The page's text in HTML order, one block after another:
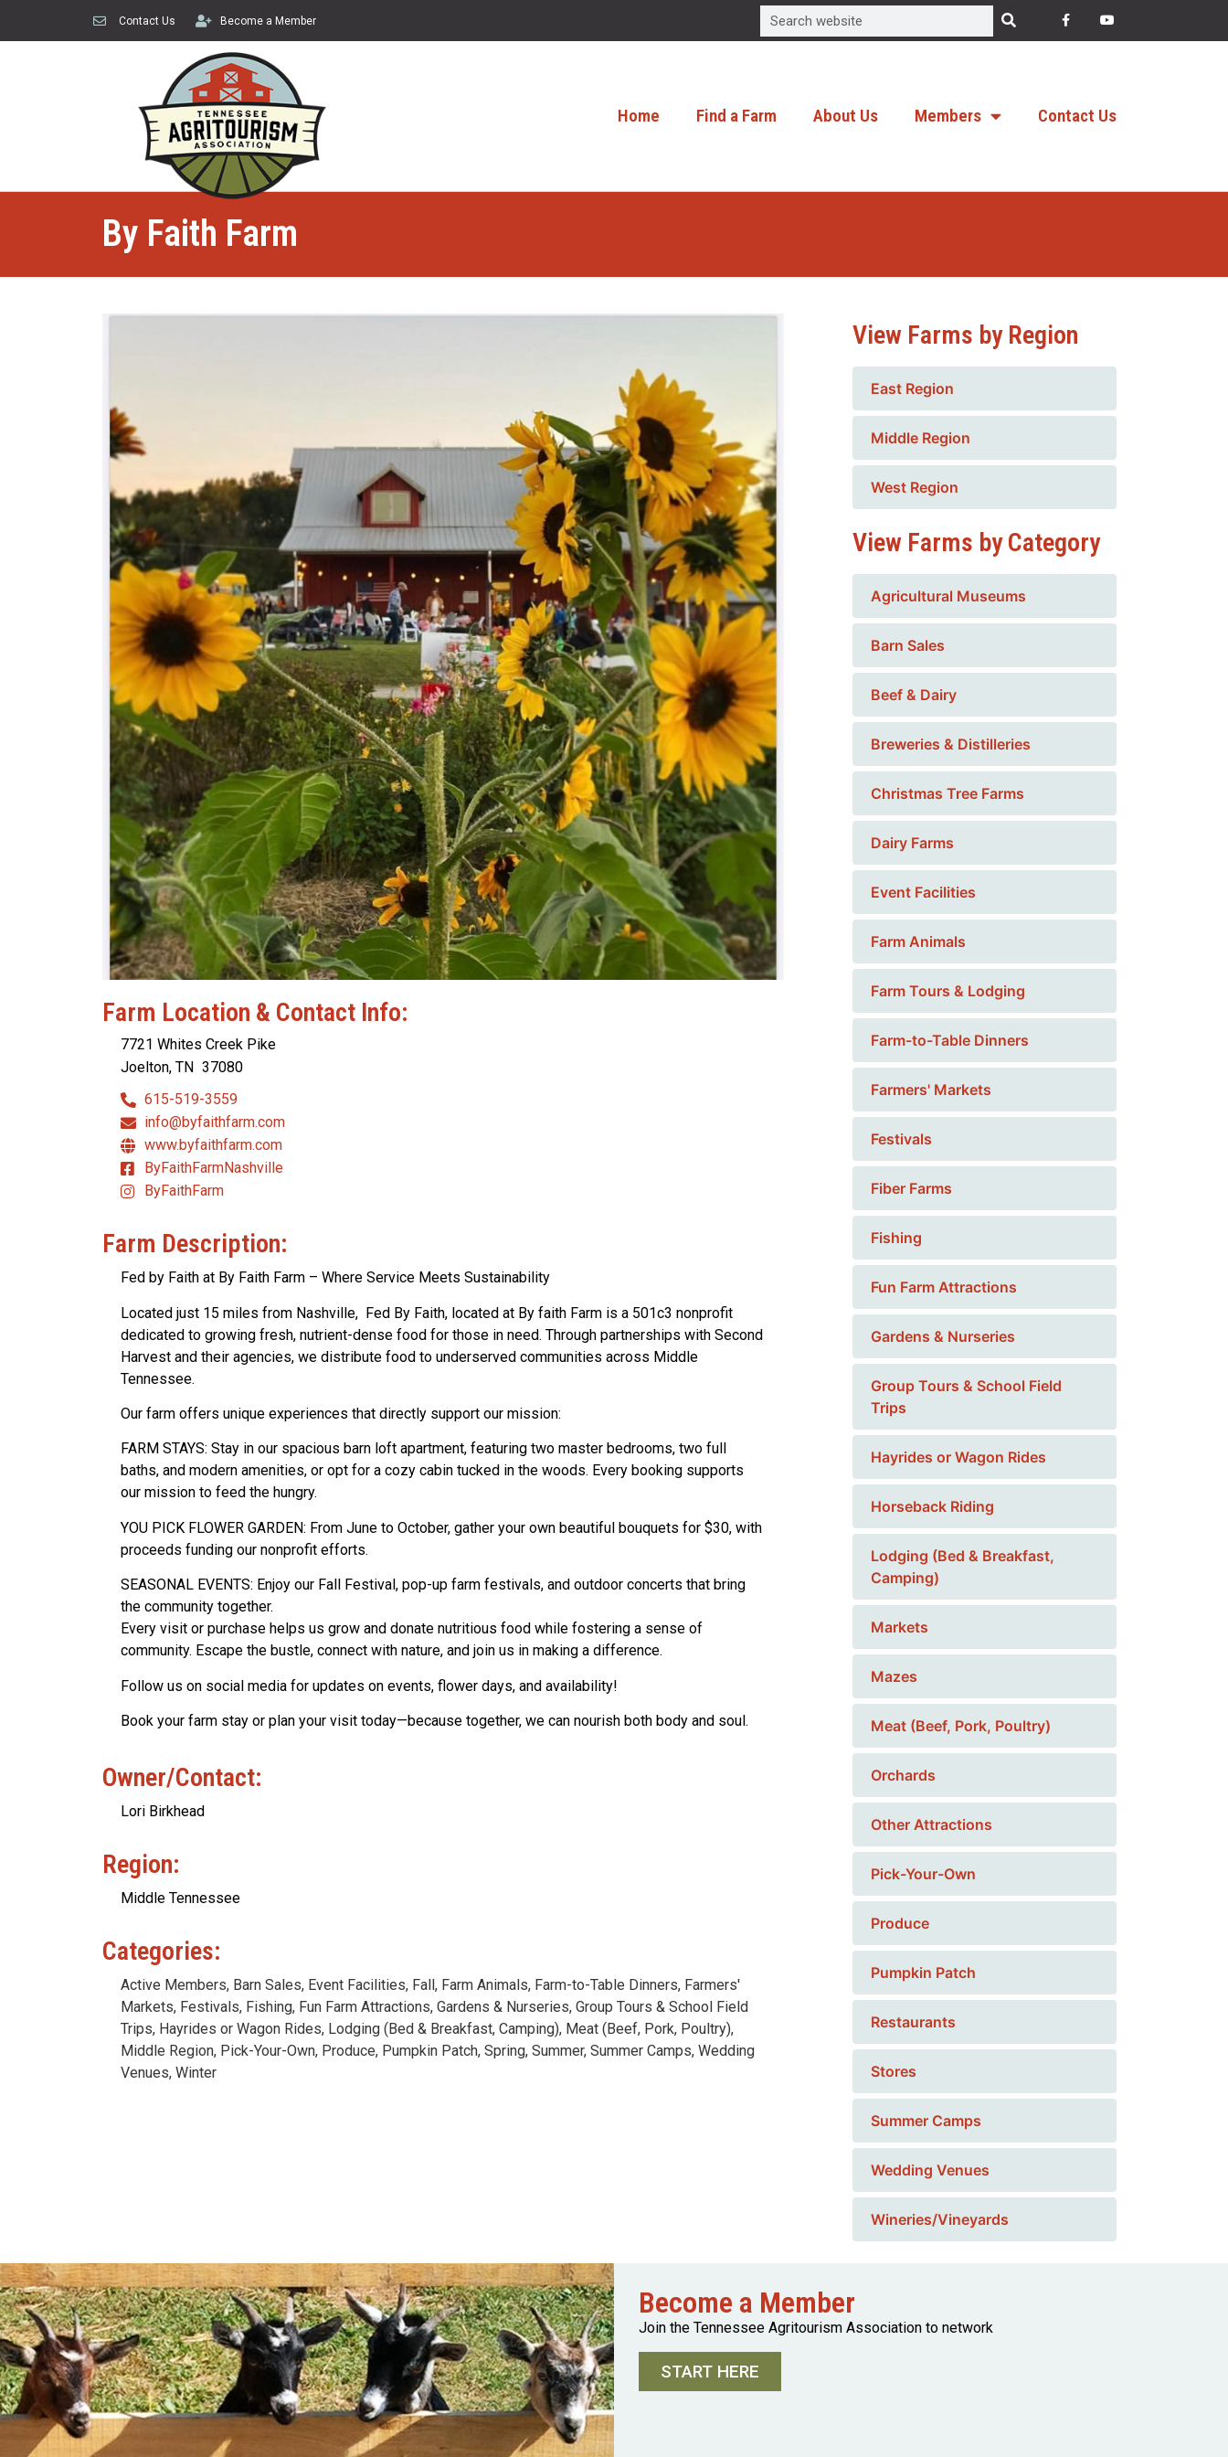
Contact Us Become a Member
Home Find a Farm About Us Members Contact Us
By Faith Farm
Farm Location & Contact Info:
7721 Whites Creek Pike
Joelton, TN 37080
615-519-3559
info@byfaithfarm.com
www.byfaithfarm.com
ByFaithFarmNashville
ByFaithFarm
Farm Description:
Fed by Faith at By Faith Farm – Where Service Meets Sustainability
Located just 15 miles from Nashville, Fed By Faith, located at By faith Farm is a 501c3 nonprofit
dedicated to growing fresh, nutrient-dense food for those in need. Through partnerships with Second
Harvest and their agencies, we distribute food to underserved communities across Middle
Tennessee.
Our farm offers unique experiences that directly support our mission:
FARM STAYS: Stay in our spacious barn loft apartment, featuring two master bedrooms, two full
baths, and modern amenities, or opt for a cozy cabin tucked in the woods. Every booking supports
our mission to feed the hungry.
YOU PICK FLOWER GARDEN: From June to October, gather your own beautiful bouquets for $30, with
proceeds funding our nonprofit efforts.
SEASONAL EVENTS: Enjoy our Fall Festival, pop-up farm festivals, and outdoor concerts that bring
the community together.
Every visit or purchase helps us grow and donate nutritious food while fostering a sense of
community. Escape the bustle, connect with nature, and join us in making a difference.
Follow us on social media for updates on events, flower days, and availability!
Book your farm stay or plan your visit today—because together, we can nourish both body and soul.
Owner/Contact:
Lori Birkhead
Region:
Middle Tennessee
Categories:
Active Members, Barn Sales, Event Facilities, Fall , Farm Animals, Farm-to-Table Dinners, Farmers'
Markets, Festivals, Fishing, Fun Farm Attractions, Gardens & Nurseries, Group Tours & School Field
Trips, Hayrides or Wagon Rides, Lodging (Bed & Breakfast, Camping), Meat (Beef, Pork, Poultry),
Middle Region, Pick-Your-Own, Produce, Pumpkin Patch, Spring, Summer, Summer Camps, Wedding
Venues, Winter
View Farms by Region
East Region
Middle Region
West Region
View Farms by Category
Agricultural Museums
Barn Sales
Beef & Dairy
Breweries & Distilleries
Christmas Tree Farms
Dairy Farms
Event Facilities
Farm Animals
Farm Tours & Lodging
Farm-to-Table Dinners
Farmers' Markets
Festivals
Fiber Farms
Fishing
Fun Farm Attractions
Gardens & Nurseries
Group Tours & School Field
Trips
Hayrides or Wagon Rides
Horseback Riding
Lodging (Bed & Breakfast,
Camping)
Markets
Mazes
Meat (Beef, Pork, Poultry)
Orchards
Other Attractions
Pick-Your-Own
Produce
Pumpkin Patch
Restaurants
Stores
Summer Camps
Wedding Venues
Wineries/Vineyards
Become a Member
Join the Tennessee Agritourism Association to network
START HERE